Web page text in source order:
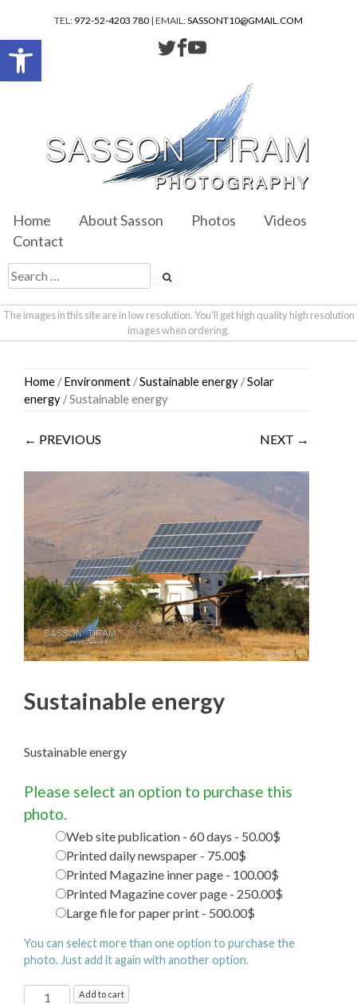
TEL: 972-52-4203 780 | EMAIL:SASSONT10@GMAIL.COM
Home About Sasson Photos
Videos
Contact
The images in this site are in low resolution. You'll get high quality high resolution
images when ordering.
Home /Environment /Sustainable energy /Solar
energy / Sustainable energy
← PREVIOUS NEXT →
Sustainable energy
Sustainable energy
Please select an option to purchase this
photo.
Web site publication - 60 days - 50.00$
Printed daily newspaper - 75.00$
Printed Magazine inner page - 100.00$
Printed Magazine cover page - 250.00$
Large file for paper print - 500.00$
You can select more than one option to purchase the
photo. Just add it again with another option.
Sustainable energy
Add to cart
Open toolbar